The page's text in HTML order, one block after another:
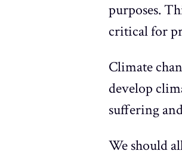
purposes.
critical for
Climate
develop
suffering
We should